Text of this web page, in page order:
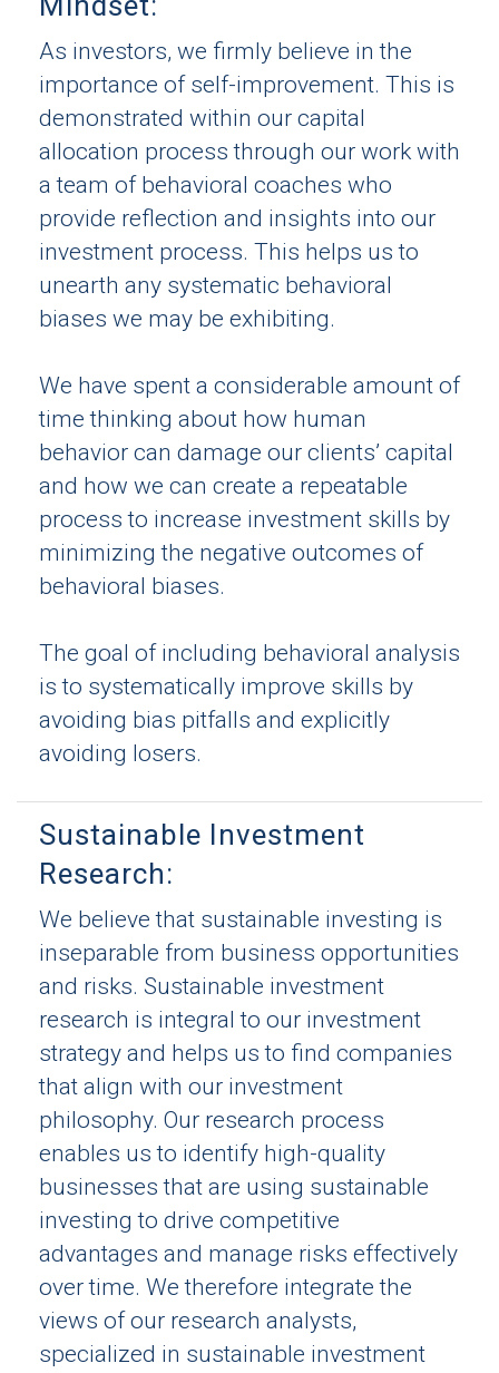
As investors, we firmly believe in the
importance of self-improvement. This is
demonstrated within our capital
allocation process through our work with
a team of behavioral coaches who
provide reflection and insights into our
investment process. This helps us to
unearth any systematic behavioral
biases we may be exhibiting.
We have spent a considerable amount of
time thinking about how human
behavior can damage our clients’ capital
and how we can create a repeatable
process to increase investment skills by
minimizing the negative outcomes of
behavioral biases.
The goal of including behavioral analysis
is to systematically improve skills by
avoiding bias pitfalls and explicitly
avoiding losers.
Sustainable Investment
Research:
We believe that sustainable investing is
inseparable from business opportunities
and risks. Sustainable investment
research is integral to our investment
strategy and helps us to find companies
that align with our investment
philosophy. Our research process
enables us to identify high-quality
businesses that are using sustainable
investing to drive competitive
advantages and manage risks effectively
over time. We therefore integrate the
views of our research analysts,
specialized in sustainable investment